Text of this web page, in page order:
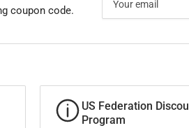
coupon code.
email
US Federation
Program